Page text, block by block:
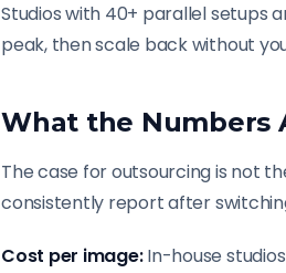
Studios with 40+ parallel setups
peak, then scale back without
What the Numbers
The case for outsourcing is not
consistently report after
Cost per image:In-house